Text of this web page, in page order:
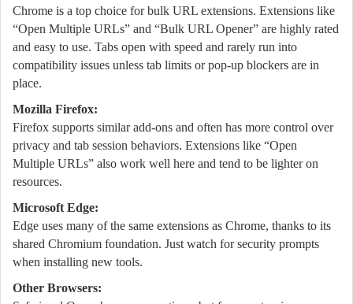
Chrome is a top choice for bulk URL extensions. Extensions like
“Open Multiple URLs” and “Bulk URL Opener” are highly rated
and easy to use. Tabs open with speed and rarely run into
compatibility issues unless tab limits or pop-up blockers are in
place.
Mozilla Firefox:
Firefox supports similar add-ons and often has more control over
privacy and tab session behaviors. Extensions like “Open
Multiple URLs” also work well here and tend to be lighter on
resources.
Microsoft Edge:
Edge uses many of the same extensions as Chrome, thanks to its
shared Chromium foundation. Just watch for security prompts
when installing new tools.
Other Browsers: